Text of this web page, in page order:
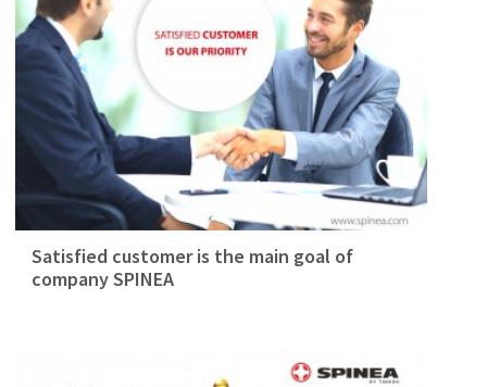
Satisfied customer is the main goal of
company SPINEA